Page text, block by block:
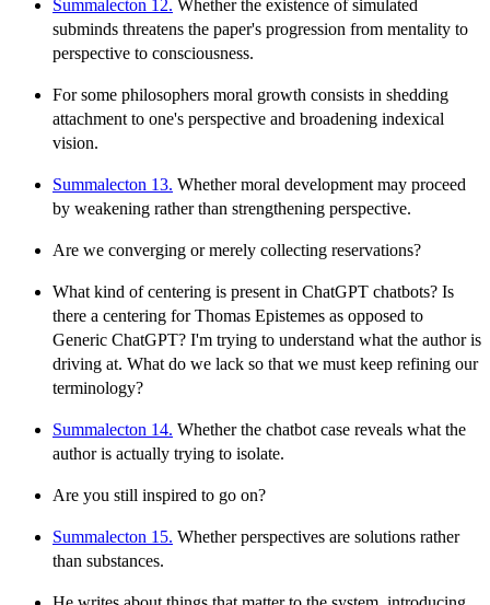
Summalecton 12. Whether the existence of simulated
subminds threatens the paper's progression from mentality to
perspective to consciousness.
For some philosophers moral growth consists in shedding
attachment to one's perspective and broadening indexical
vision.
Summalecton 13. Whether moral development may proceed
by weakening rather than strengthening perspective.
Are we converging or merely collecting reservations?
What kind of centering is present in ChatGPT chatbots? Is
there a centering for Thomas Epistemes as opposed to
Generic ChatGPT? I'm trying to understand what the author is
driving at. What do we lack so that we must keep refining our
terminology?
Summalecton 14. Whether the chatbot case reveals what the
author is actually trying to isolate.
Are you still inspired to go on?
Summalecton 15. Whether perspectives are solutions rather
than substances.